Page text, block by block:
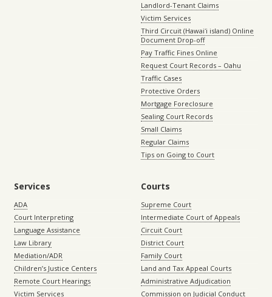
Landlord-Tenant Claims
Victim Services
Third Circuit (Hawaiʻi island) Online
Document Drop-off
Pay Traffic Fines Online
Request Court Records – Oahu
Traffic Cases
Protective Orders
Mortgage Foreclosure
Sealing Court Records
Small Claims
Regular Claims
Tips on Going to Court
Services
ADA
Court Interpreting
Language Assistance
Law Library
Mediation/ADR
Children’s Justice Centers
Remote Court Hearings
Victim Services
Courts
Supreme Court
Intermediate Court of Appeals
Circuit Court
District Court
Family Court
Land and Tax Appeal Courts
Administrative Adjudication
Commission on Judicial Conduct